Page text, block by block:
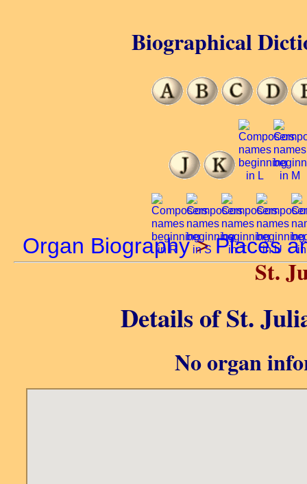
Organ Biography>Places
St.
Details of St.
No organ
Biographical